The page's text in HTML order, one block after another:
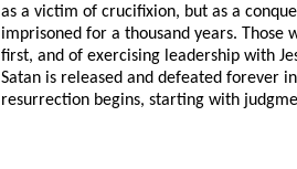
as a victim of crucifixion, but as a
imprisoned for a thousand years.
first, and of exercising leadership with
Satan is released and defeated forever
resurrection begins, starting with